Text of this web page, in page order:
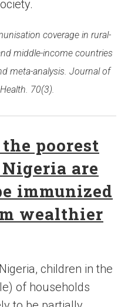
coverage in rural-
middle-income countries
meta-analysis. Journal of
70(3).
poorest
are
immunized
wealthier
children in the
of households